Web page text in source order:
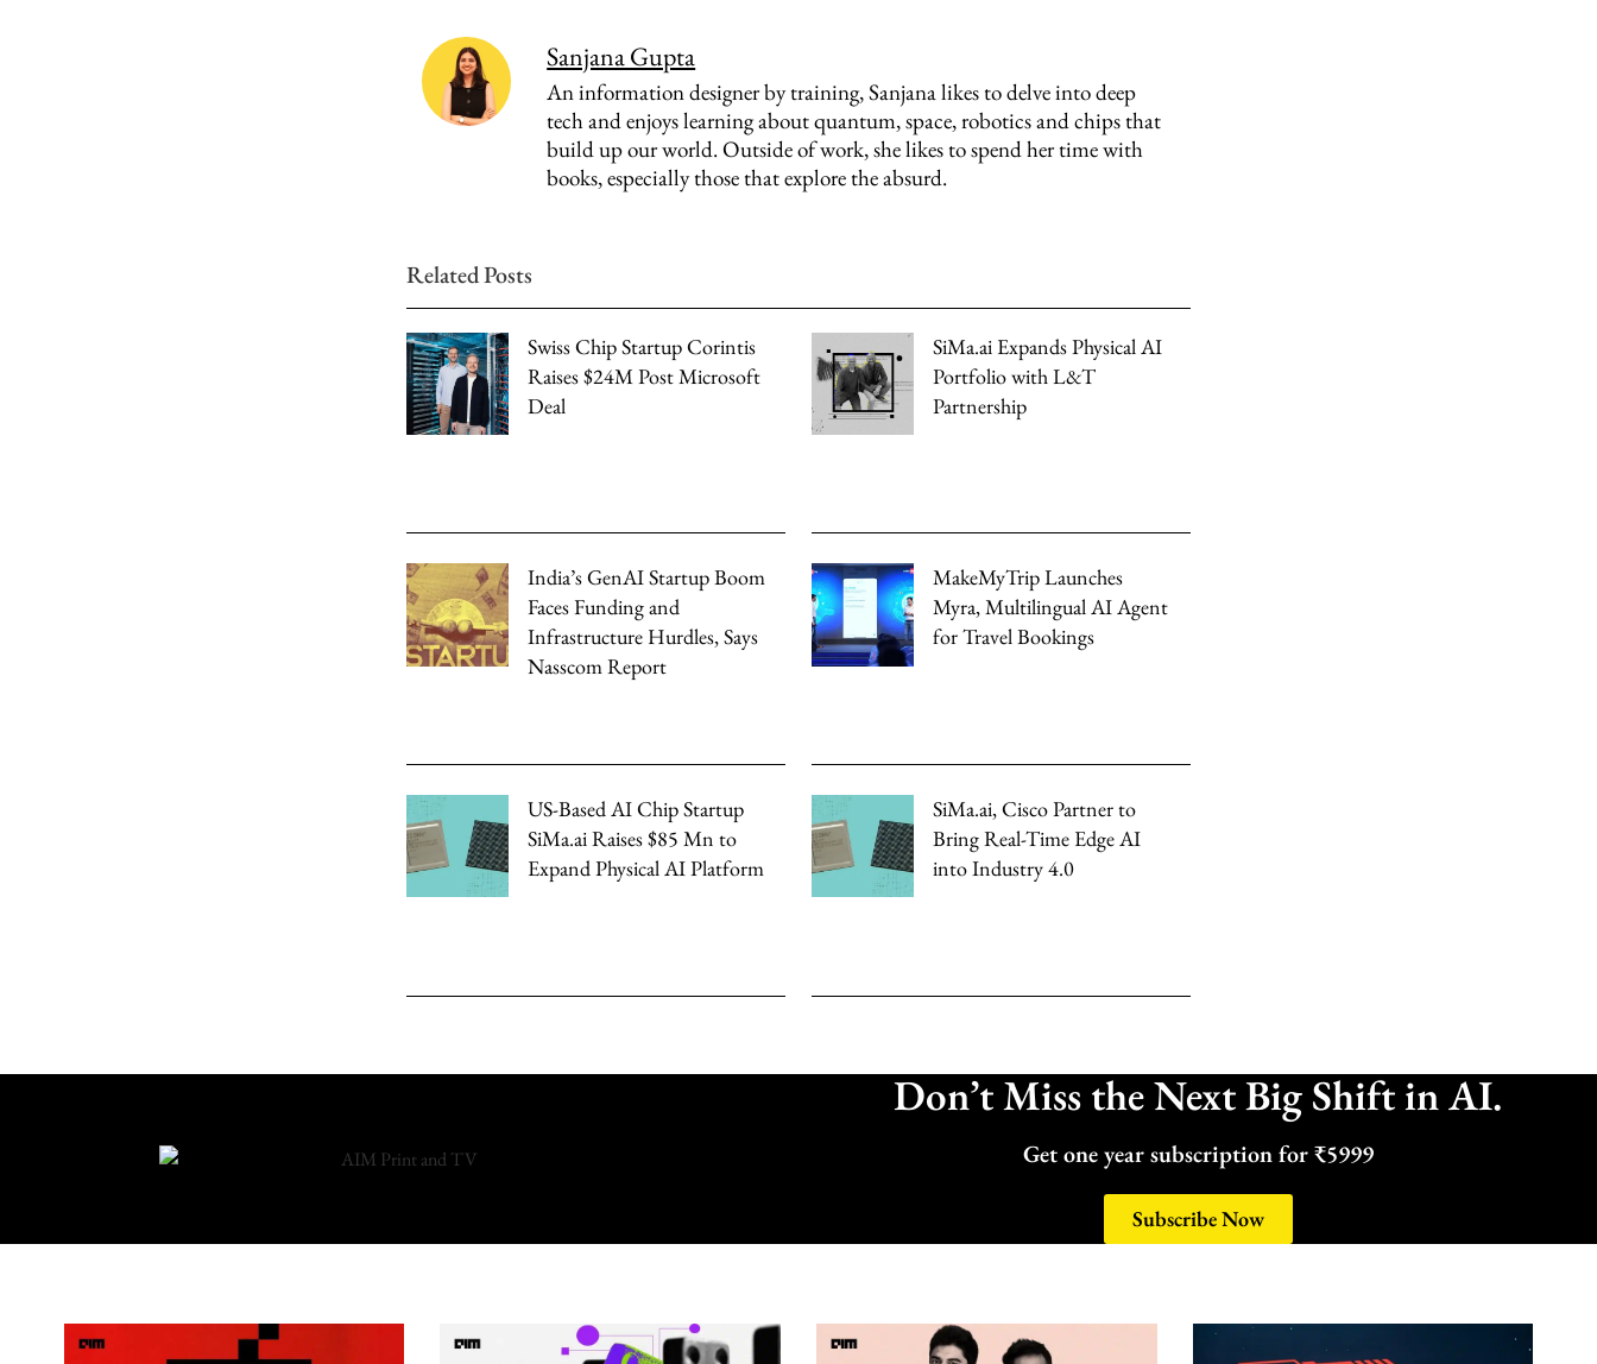
Sanjana Gupta
An information designer by training, Sanjana likes to delve into deep
tech and enjoys learning about quantum, space, robotics and chips that
build up our world. Outside of work, she likes to spend her time with
books, especially those that explore the absurd.
Related Posts
Swiss Chip Startup Corintis
Raises $24M Post Microsoft
Deal
SiMa.ai Expands Physical AI
Portfolio with L&T
Partnership
India’s GenAI Startup Boom
Faces Funding and
Infrastructure Hurdles, Says
Nasscom Report
MakeMyTrip Launches
Myra, Multilingual AI Agent
for Travel Bookings
US-Based AI Chip Startup
SiMa.ai Raises $85 Mn to
Expand Physical AI Platform
SiMa.ai, Cisco Partner to
Bring Real-Time Edge AI
into Industry 4.0
Don’t Miss the Next Big Shift in AI.
Get one year subscription for ₹5999
Subscribe Now